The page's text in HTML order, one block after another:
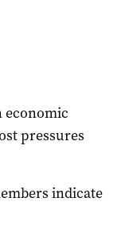
economic
pressures
indicate